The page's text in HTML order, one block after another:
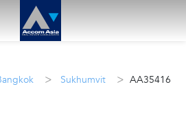
> Sukhumvit > AA35416